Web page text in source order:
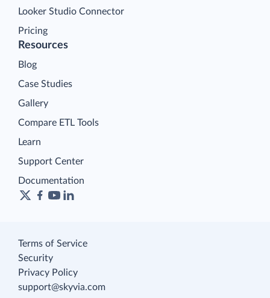
Looker Studio Connector
Pricing
Resources
Blog
Case Studies
Gallery
Compare ETL Tools
Learn
Support Center
Documentation
Terms of Service
Security
Privacy Policy
support@skyvia.com